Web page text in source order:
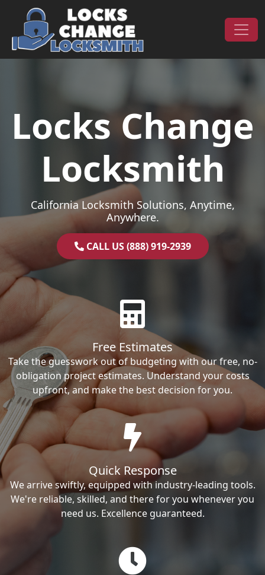
Skip to content
Main Navigation
Locks Change
Locksmith
California Locksmith Solutions, Anytime,
Anywhere.
CALL US (888) 919-2939
Free Estimates
Take the guesswork out of budgeting with our free, no-
obligation project estimates. Understand your costs
upfront, and make the best decision for you.
Quick Response
We arrive swiftly, equipped with industry-leading tools.
We're reliable, skilled, and there for you whenever you
need us. Excellence guaranteed.